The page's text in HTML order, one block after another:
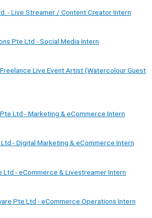
- Live Streamer / Content Creator Intern
Pte Ltd - Social Media Intern
Live Event Artist (Watercolour Guest
Ltd - Marketing & eCommerce Intern
- Digital Marketing & eCommerce Intern
Ltd - eCommerce & Livestreamer Intern
Pte Ltd - eCommerce Operations Intern